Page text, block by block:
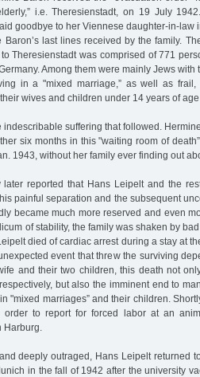
i.e. Theresienstadt, on 19 July
goodbye to her Viennese daughter-in-law
Baron’s last lines received by the family.
Theresienstadt was comprised of 771
Among them were mainly Jews
in a "mixed marriage,” as well as frail,
wives and children under 14 years of
indescribable suffering that followed.
six months in this "waiting room of
1943, without her family ever finding out
later reported that Hans Leipelt and the
painful separation and the subsequent
became much more reserved and even
of stability, the family was shaken by
died of cardiac arrest during a stay at
event that threw the surviving
and their two children, this death not
but also the imminent end to
"mixed marriages” and their children.
order to report for forced labor at an
deeply outraged, Hans Leipelt returned
in the fall of 1942 after the university